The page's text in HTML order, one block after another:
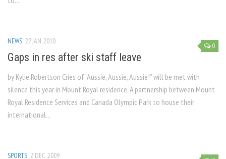
0
NEWS 27 JAN, 2010
Gaps in res after ski staff leave
by Kylie Robertson Cries of “Aussie, Aussie, Aussie!” will be met with
silence this year in Mount Royal residence. A partnership between Mount
Royal Residence Services and Canada Olympic Park to house their
international...
SPORTS 2 DEC, 2009